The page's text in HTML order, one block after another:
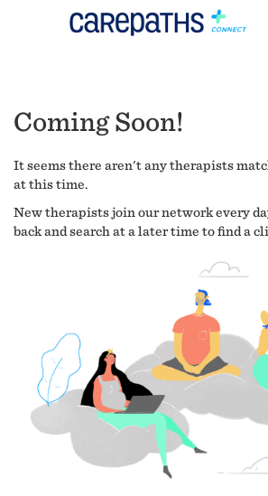
Coming Soon!
It seems there aren't any therapists
at this time.
New therapists join our network every
back and search at a later time to find a